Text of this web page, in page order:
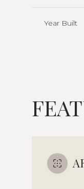
Year Built
Monday